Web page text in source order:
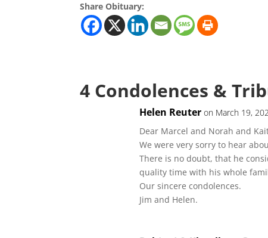
Share Obituary:
4 Condolences &
Helen Reuter on March 19,
Dear Marcel and Norah and
We were very sorry to hear
There is no doubt, that he
quality time with his whole
Our sincere condolences.
Jim and Helen.